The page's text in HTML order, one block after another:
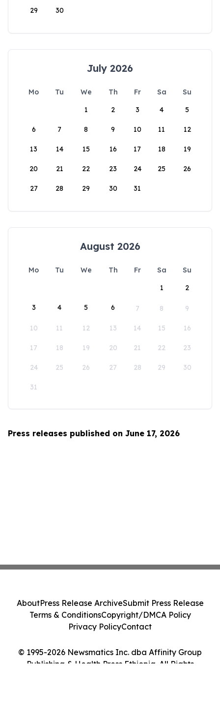
29 30
July 2026
Mo Tu We Th Fr Sa
Su
1
2 3 4 5
6 7 8 9 10 11 12
13 14 15 16 17 18 19
20 21 22 23 24 25 26
27 28 29 30 31
August 2026
Mo Tu We Th Fr Sa
Su
1
2
3 4 5 6 7 8 9
10 11 12 13 14 15 16
17 18 19 20 21 22 23
24 25 26 27 28 29 30
31
Press releases published on June 17, 2026
© 1995-2026 Newsmatics Inc. dba Affinity Group
Publishing & Health Press Ethiopia. All Rights
AboutPress Release ArchiveSubmit Press Release
Terms & ConditionsCopyright/DMCA Policy
Privacy PolicyContact